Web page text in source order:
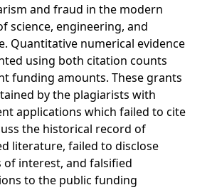
and fraud in the modern
science, engineering, and
Quantitative numerical evidence
using both citation counts
funding amounts. These grants
by the plagiarists with
applications which failed to cite
the historical record of
literature, failed to disclose
of interest, and falsified
to the public funding